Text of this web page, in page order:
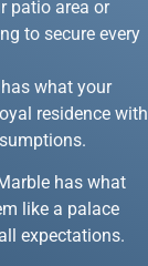
patio area or
to secure every
what your
residence with
has what
like a palace
expectations.